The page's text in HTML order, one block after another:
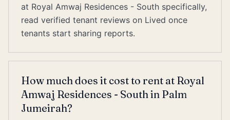
at Royal Amwaj Residences - South specifically,
read verified tenant reviews on Lived once
tenants start sharing reports.
How much does it cost to rent at Royal
Amwaj Residences - South in Palm
Jumeirah?